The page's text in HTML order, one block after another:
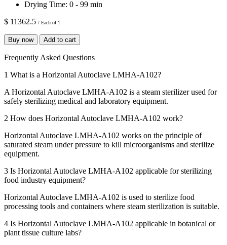
Drying Time: 0 - 99 min
$ 11362.5 / Each of 1
Buy now Add to cart
Frequently Asked Questions
1 What is a Horizontal Autoclave LMHA-A102?
A Horizontal Autoclave LMHA-A102 is a steam sterilizer used for
safely sterilizing medical and laboratory equipment.
2 How does Horizontal Autoclave LMHA-A102 work?
Horizontal Autoclave LMHA-A102 works on the principle of
saturated steam under pressure to kill microorganisms and sterilize
equipment.
3 Is Horizontal Autoclave LMHA-A102 applicable for sterilizing
food industry equipment?
Horizontal Autoclave LMHA-A102 is used to sterilize food
processing tools and containers where steam sterilization is suitable.
4 Is Horizontal Autoclave LMHA-A102 applicable in botanical or
plant tissue culture labs?